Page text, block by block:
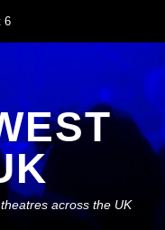
6
across the UK